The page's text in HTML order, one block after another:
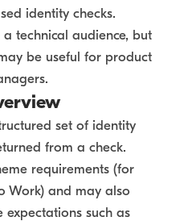
identity checks.
technical audience, but
be useful for product
set of identity
from a check.
requirements (for
Work) and may also
expectations such as